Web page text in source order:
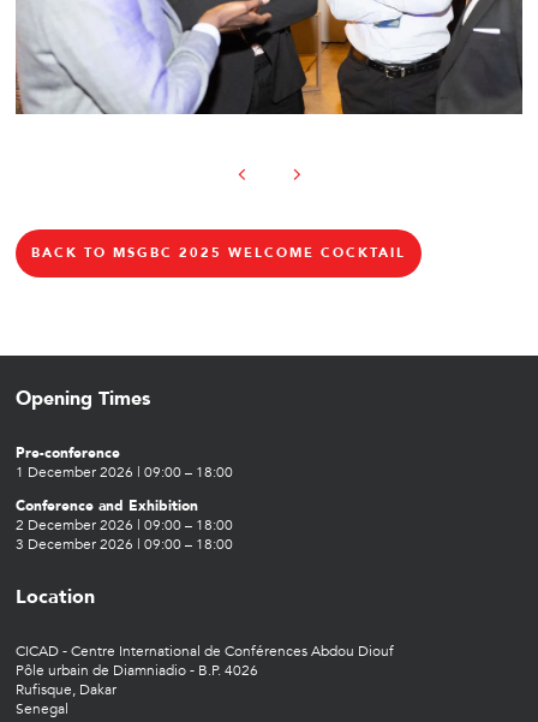
BACK TO MSGBC 2025 WELCOME COCKTAIL
Opening Times
Pre-conference
1 December 2026 | 09:00 – 18:00
Conference and Exhibition
2 December 2026 | 09:00 – 18:00
3 December 2026 | 09:00 – 18:00
Location
CICAD - Centre International de Conférences Abdou Diouf
Pôle urbain de Diamniadio - B.P. 4026
Rufisque, Dakar
Senegal